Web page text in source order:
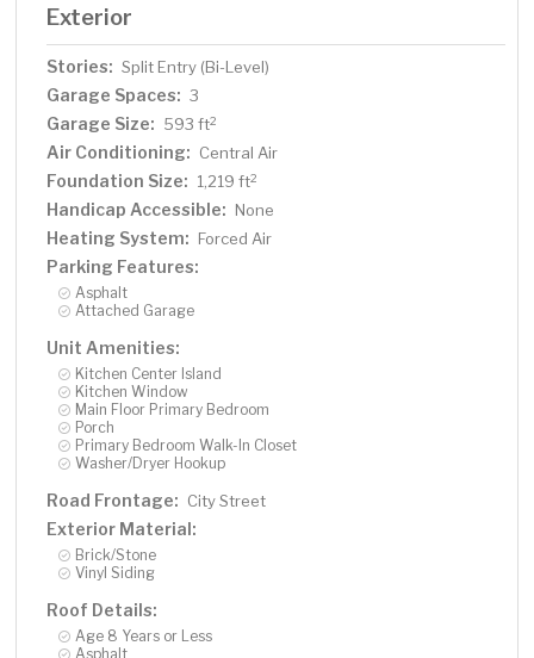
Exterior
Stories: Split Entry (Bi-Level)
Garage Spaces: 3
Garage Size: 593 ft2
Air Conditioning: Central Air
Foundation Size: 1,219 ft2
Handicap Accessible: None
Heating System: Forced Air
Parking Features:
Asphalt
Attached Garage
Unit Amenities:
Kitchen Center Island
Kitchen Window
Main Floor Primary Bedroom
Porch
Primary Bedroom Walk-In Closet
Washer/Dryer Hookup
Road Frontage: City Street
Exterior Material:
Brick/Stone
Vinyl Siding
Roof Details:
Age 8 Years or Less
Asphalt